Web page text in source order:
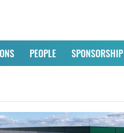
PEOPLE SPONSORSHIP